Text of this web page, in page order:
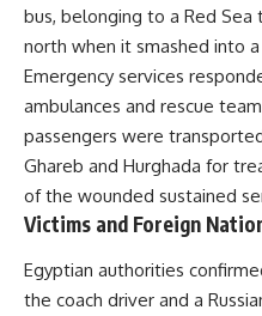
bus, belonging to a Red Sea
north when it smashed into
Emergency services
ambulances and rescue
passengers were
Ghareb and Hurghada for
of the wounded sustained
Victims and Foreign
Egyptian authorities
the coach driver and a